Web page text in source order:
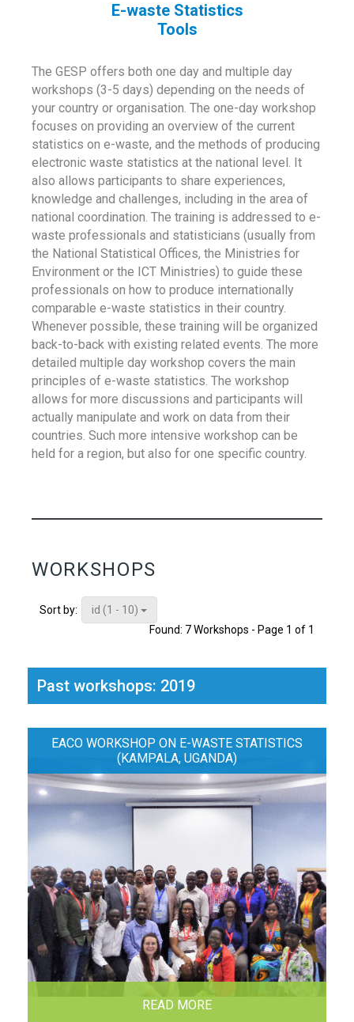
E-waste Statistics
Tools
The GESP offers both one day and multiple day
workshops (3-5 days) depending on the needs of
your country or organisation. The one-day workshop
focuses on providing an overview of the current
statistics on e-waste, and the methods of producing
electronic waste statistics at the national level. It
also allows participants to share experiences,
knowledge and challenges, including in the area of
national coordination. The training is addressed to e-
waste professionals and statisticians (usually from
the National Statistical Offices, the Ministries for
Environment or the ICT Ministries) to guide these
professionals on how to produce internationally
comparable e-waste statistics in their country.
Whenever possible, these training will be organized
back-to-back with existing related events. The more
detailed multiple day workshop covers the main
principles of e-waste statistics. The workshop
allows for more discussions and participants will
actually manipulate and work on data from their
countries. Such more intensive workshop can be
held for a region, but also for one specific country.
WORKSHOPS
Sort by:
id (1 - 10)
Found: 7 Workshops - Page 1 of 1
Past workshops: 2019
EACO WORKSHOP ON E-WASTE STATISTICS
(KAMPALA, UGANDA)
READ MORE